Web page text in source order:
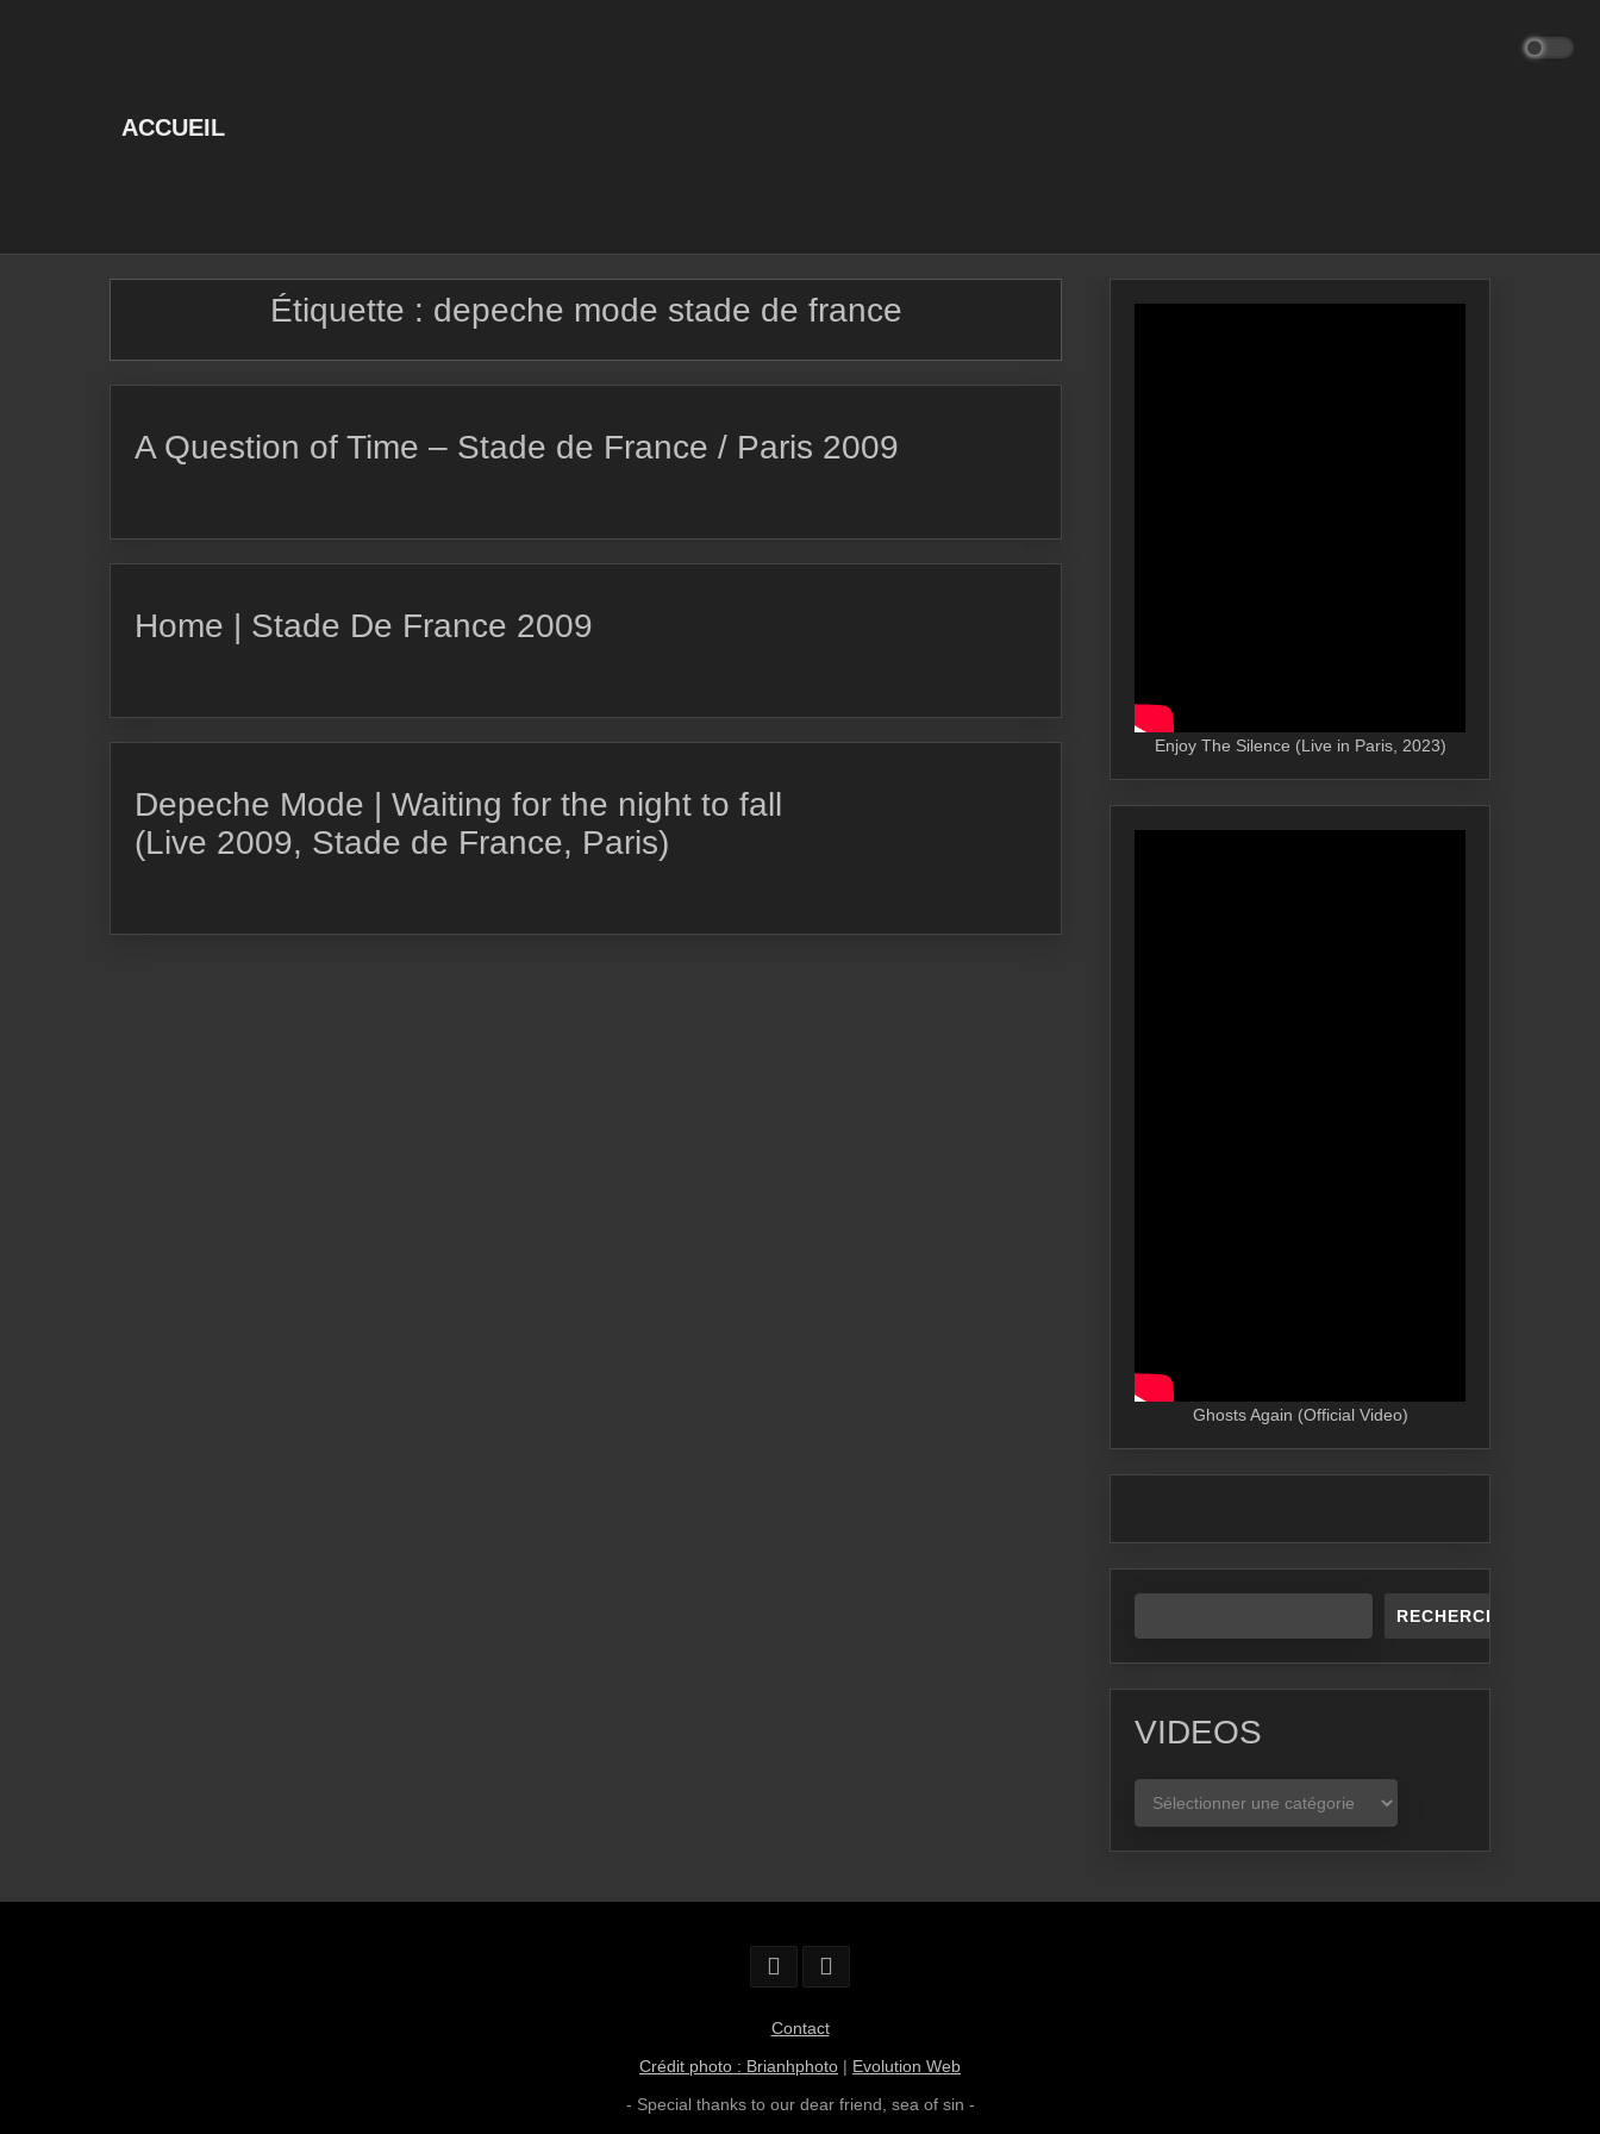
ACCUEIL
Étiquette : depeche mode stade de france
A Question of Time – Stade de France / Paris 2009
Home | Stade De France 2009
Depeche Mode | Waiting for the night to fall
(Live 2009, Stade de France, Paris)
Enjoy The Silence (Live in Paris, 2023)
Ghosts Again (Official Video)
RECHERCHER
VIDEOS
VIDEOS
Contact
Crédit photo : Brianhphoto | Evolution Web
- Special thanks to our dear friend, sea of sin -